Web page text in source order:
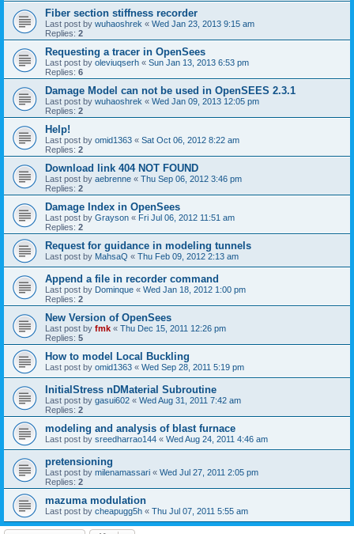
Fiber section stiffness recorder
Last post by wuhaoshrek « Wed Jan 23, 2013 9:15 am
Replies: 2
Requesting a tracer in OpenSees
Last post by oleviuqserh « Sun Jan 13, 2013 6:53 pm
Replies: 6
Damage Model can not be used in OpenSEES 2.3.1
Last post by wuhaoshrek « Wed Jan 09, 2013 12:05 pm
Replies: 2
Help!
Last post by omid1363 « Sat Oct 06, 2012 8:22 am
Replies: 2
Download link 404 NOT FOUND
Last post by aebrenne « Thu Sep 06, 2012 3:46 pm
Replies: 2
Damage Index in OpenSees
Last post by Grayson « Fri Jul 06, 2012 11:51 am
Replies: 2
Request for guidance in modeling tunnels
Last post by MahsaQ « Thu Feb 09, 2012 2:13 am
Append a file in recorder command
Last post by Dominque « Wed Jan 18, 2012 1:00 pm
Replies: 2
New Version of OpenSees
Last post by fmk « Thu Dec 15, 2011 12:26 pm
Replies: 5
How to model Local Buckling
Last post by omid1363 « Wed Sep 28, 2011 5:19 pm
InitialStress nDMaterial Subroutine
Last post by gasui602 « Wed Aug 31, 2011 7:42 am
Replies: 2
modeling and analysis of blast furnace
Last post by sreedharrao144 « Wed Aug 24, 2011 4:46 am
pretensioning
Last post by milenamassari « Wed Jul 27, 2011 2:05 pm
Replies: 2
mazuma modulation
Last post by cheapugg5h « Thu Jul 07, 2011 5:55 am